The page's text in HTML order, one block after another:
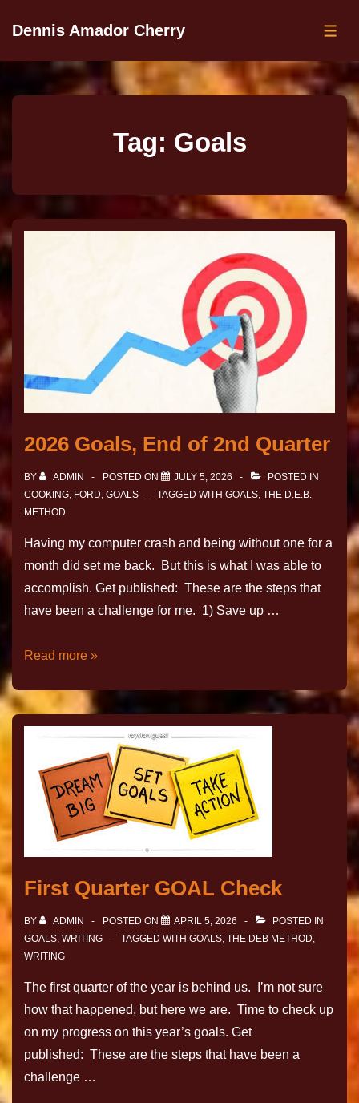
Dennis Amador Cherry
Tag: Goals
2026 Goals, End of 2nd Quarter
BY ADMIN POSTED ON JULY 5, 2026
POSTED IN
COOKING FORD GOALS TAGGED WITH GOALS THE D.E.B.
METHOD
Having my computer crash and being without one for a
month did set me back. But this is what I was able to
accomplish. Get published: These are the steps that
have been a challenge for me. 1) Save up …
Read more »
First Quarter GOAL Check
BY ADMIN POSTED ON APRIL 5, 2026
POSTED IN
GOALS WRITING TAGGED WITH GOALS THE DEB METHOD
WRITING
The first quarter of the year is behind us. I’m not sure
how that happened, but here we are. Time to check up
on my progress on this year’s goals. Get
published: These are the steps that have been a
challenge …